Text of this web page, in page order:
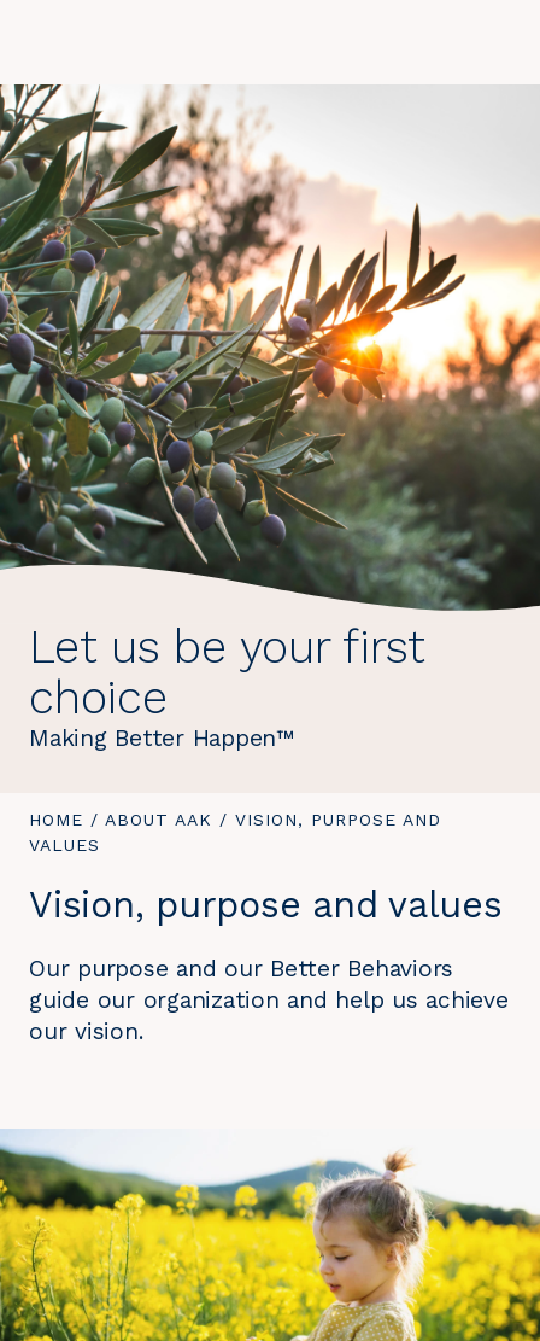
Let us be your first
choice
Making Better Happen™
YOU
ARE
HOME / ABOUT AAK / YOU
VISION, PURPOSE AND
VALUES
Vision, purpose and values
Our purpose and our Better Behaviors
guide our organization and help us achieve
our vision.